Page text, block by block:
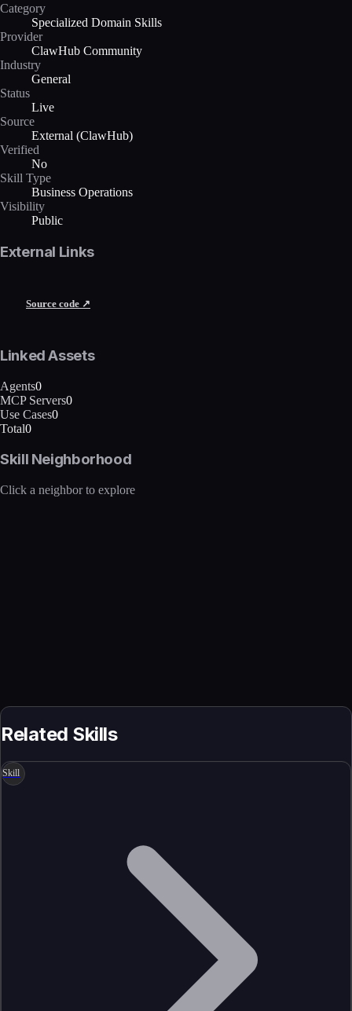
Category
Specialized Domain Skills
Provider
ClawHub Community
Industry
General
Status
Live
Source
External (ClawHub)
Verified
No
Skill Type
Business Operations
Visibility
Public
External Links
Source code ↗
Linked Assets
Agents0
MCP Servers0
Use Cases0
Total0
Skill Neighborhood
Click a neighbor to explore
Related Skills
Skill